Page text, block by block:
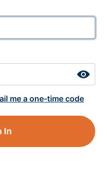
me a one-time code
In